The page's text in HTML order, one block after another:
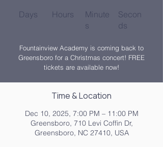
Secon
ds
Minute
s
Hours
Days
Fountainview Academy is coming back to
Greensboro for a Christmas concert! FREE
tickets are available now!
Time & Location
Dec 10, 2025, 7:00 PM – 11:00 PM
Greensboro, 710 Levi Coffin Dr,
Greensboro, NC 27410, USA